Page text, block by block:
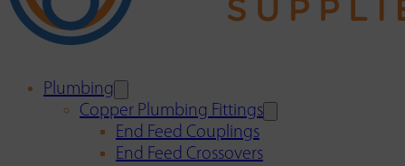
Plumbing
Copper Plumbing Fittings
End Feed Couplings
End Feed Crossovers